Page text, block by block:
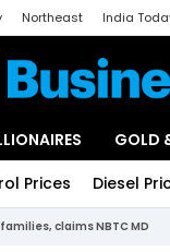
Northeast India
GOLD
Prices Diesel
claims NBTC MD